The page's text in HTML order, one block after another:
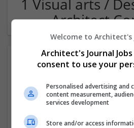
1 Visual arts /
Architect
Pegasus
Welcome to Architect's
Architect's Journal
consent to use your
Personalised advertising and
content measurement,
services development
Store and/or access